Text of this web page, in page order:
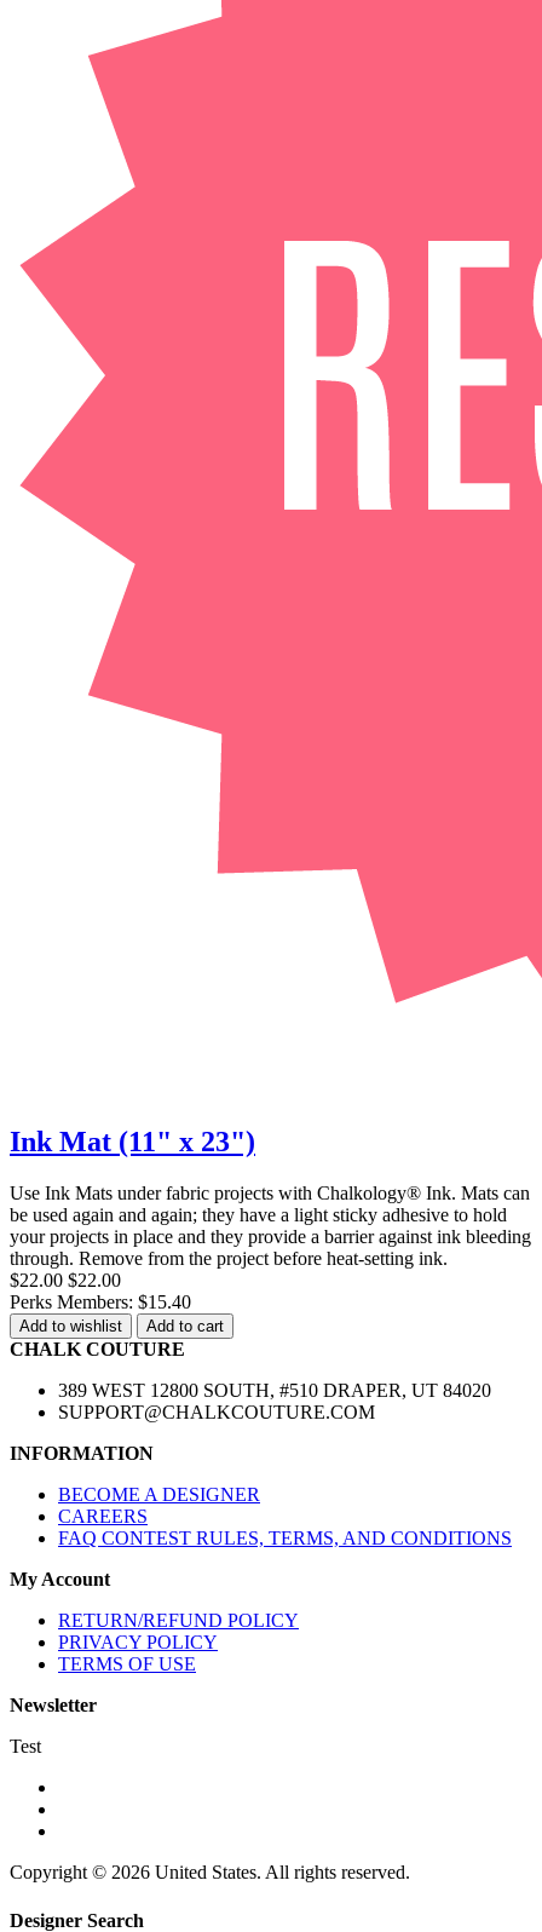
Ink Mat (11" x 23")
Use Ink Mats under fabric projects with Chalkology® Ink. Mats can
be used again and again; they have a light sticky adhesive to hold
your projects in place and they provide a barrier against ink bleeding
through. Remove from the project before heat-setting ink.
$22.00 $22.00
Perks Members: $15.40
Add to wishlist Add to cart
CHALK COUTURE
389 WEST 12800 SOUTH, #510 DRAPER, UT 84020
SUPPORT@CHALKCOUTURE.COM
INFORMATION
BECOME A DESIGNER
CAREERS
FAQ CONTEST RULES, TERMS, AND CONDITIONS
My Account
RETURN/REFUND POLICY
PRIVACY POLICY
TERMS OF USE
Newsletter
Test
Copyright © 2026 United States. All rights reserved.
Designer Search